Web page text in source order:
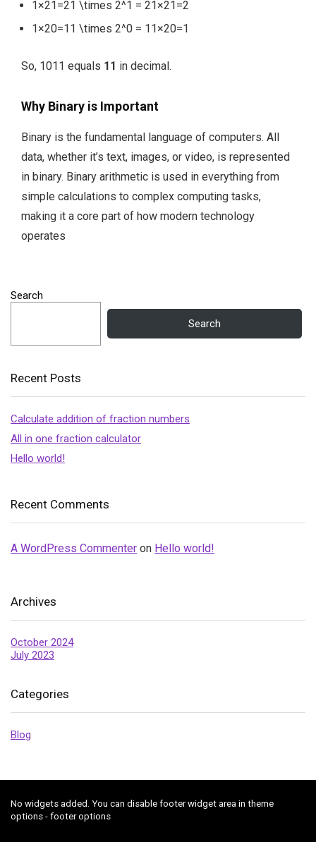
1×21=21 \times 2^1 = 21×21=2
1×20=11 \times 2^0 = 11×20=1
So, 1011 equals 11 in decimal.
Why Binary is Important
Binary is the fundamental language of computers. All
data, whether it’s text, images, or video, is represented
in binary. Binary arithmetic is used in everything from
simple calculations to complex computing tasks,
making it a core part of how modern technology
operates
Search
Search
Recent Posts
Calculate addition of fraction numbers
All in one fraction calculator
Hello world!
Recent Comments
A WordPress Commenter on Hello world!
Archives
October 2024
July 2023
Categories
Blog
No widgets added. You can disable footer widget area in theme
options - footer options